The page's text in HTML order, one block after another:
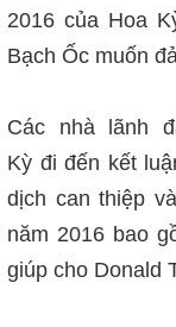
2016 của Hoa
Bạch Ốc muốn
Các nhà lãnh
Kỳ đi đến kết
dịch can thiệp
năm 2016 bao
giúp cho Donald